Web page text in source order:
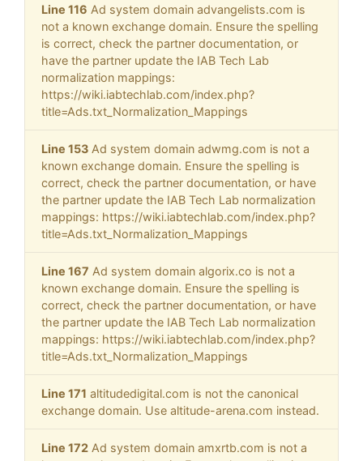
Line 116 Ad system domain advangelists.com is
not a known exchange domain. Ensure the spelling
is correct, check the partner documentation, or
have the partner update the IAB Tech Lab
normalization mappings:
https://wiki.iabtechlab.com/index.php?
title=Ads.txt_Normalization_Mappings
Line 153 Ad system domain adwmg.com is not a
known exchange domain. Ensure the spelling is
correct, check the partner documentation, or have
the partner update the IAB Tech Lab normalization
mappings: https://wiki.iabtechlab.com/index.php?
title=Ads.txt_Normalization_Mappings
Line 167 Ad system domain algorix.co is not a
known exchange domain. Ensure the spelling is
correct, check the partner documentation, or have
the partner update the IAB Tech Lab normalization
mappings: https://wiki.iabtechlab.com/index.php?
title=Ads.txt_Normalization_Mappings
Line 171 altitudedigital.com is not the canonical
exchange domain. Use altitude-arena.com instead.
Line 172 Ad system domain amxrtb.com is not a